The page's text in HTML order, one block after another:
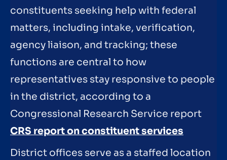
constituents seeking help with federal
matters, including intake, verification,
agency liaison, and tracking; these
functions are central to how
representatives stay responsive to people
in the district, according to a
Congressional Research Service report
CRS report on constituent services
District offices serve as a staffed location